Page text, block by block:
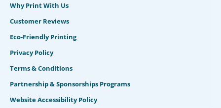
Why Print With Us
Customer Reviews
Eco-Friendly Printing
Privacy Policy
Terms & Conditions
Partnership & Sponsorships Programs
Website Accessibility Policy